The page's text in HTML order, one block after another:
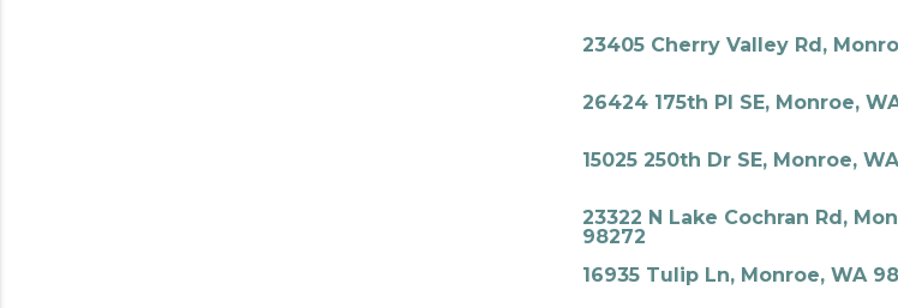
23405 Cherry Valley Rd,
26424 175th Pl SE, Monroe,
15025 250th Dr SE, Monroe,
23322 N Lake Cochran Rd,
98272
16935 Tulip Ln, Monroe, WA